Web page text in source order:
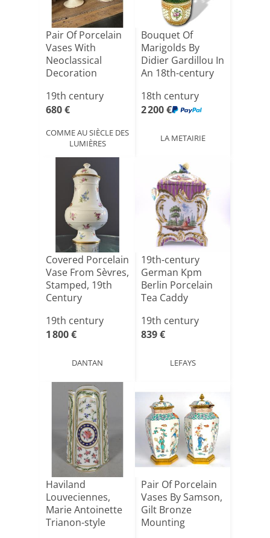
Pair Of Porcelain
Vases With
Neoclassical
Decoration
19th century
680 €
COMME AU SIÈCLE DES
LUMIÈRES
Bouquet Of
Marigolds By
Didier Gardillou In
An 18th-century
18th century
2 200 €
LA METAIRIE
Covered Porcelain
Vase From Sèvres,
Stamped, 19th
Century
19th century
1 800 €
DANTAN
19th-century
German Kpm
Berlin Porcelain
Tea Caddy
19th century
839 €
LEFAYS
Haviland
Louveciennes,
Marie Antoinette
Trianon-style
Pair Of Porcelain
Vases By Samson,
Gilt Bronze
Mounting